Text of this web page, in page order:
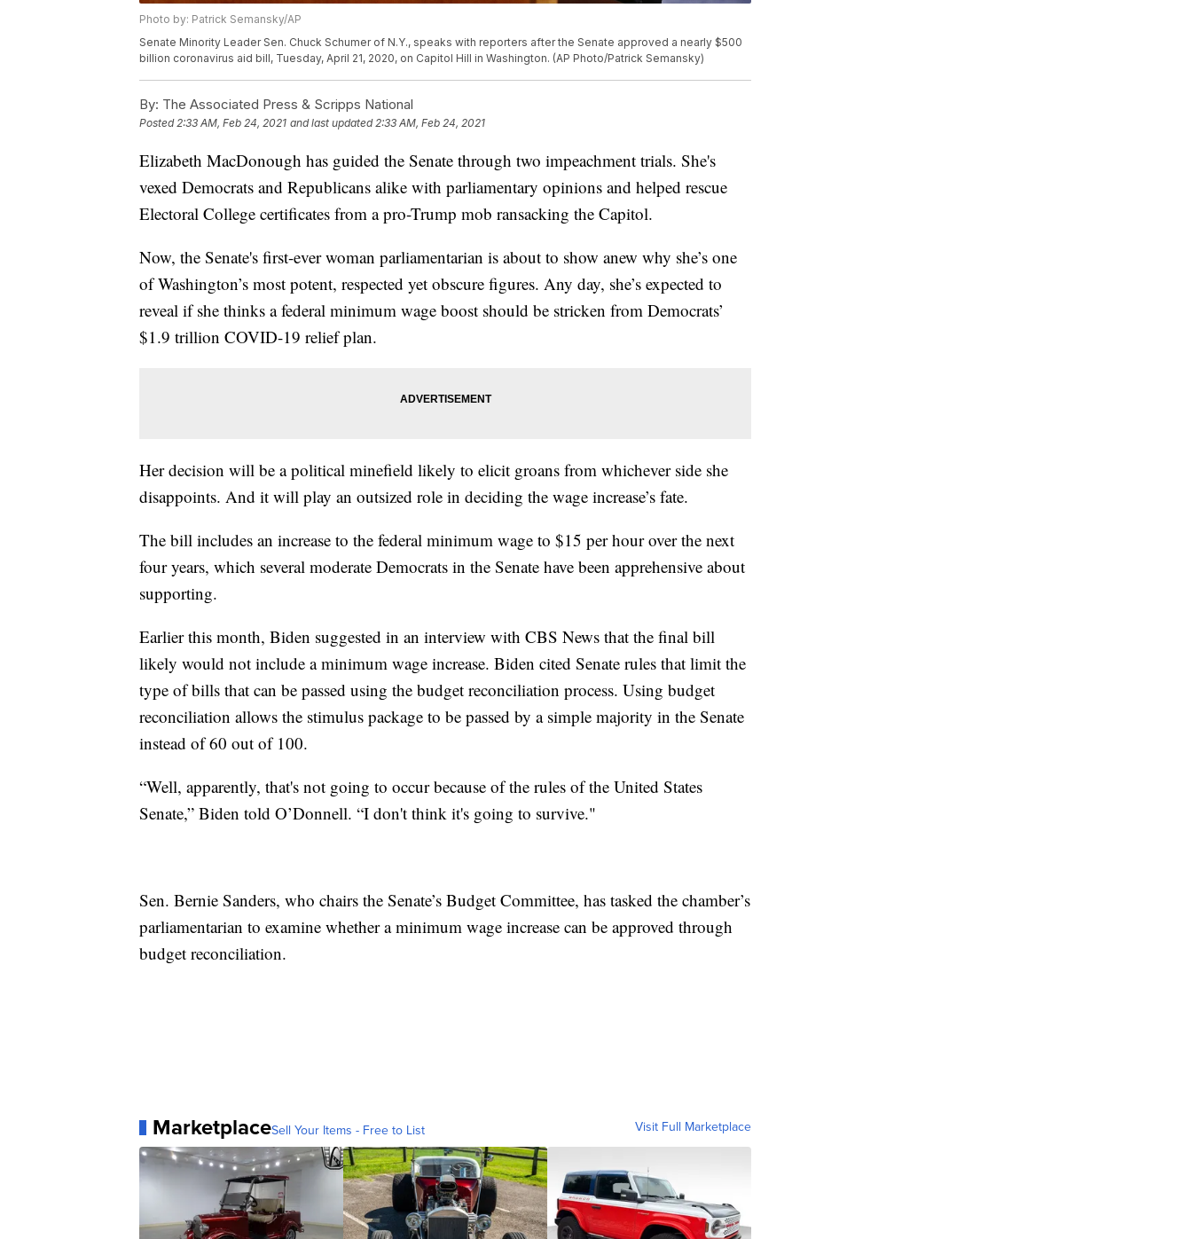
Photo by: Patrick Semansky/AP
Senate Minority Leader Sen. Chuck Schumer of N.Y., speaks with reporters after the Senate approved a nearly $500
billion coronavirus aid bill, Tuesday, April 21, 2020, on Capitol Hill in Washington. (AP Photo/Patrick Semansky)
By: The Associated Press & Scripps National
Posted2:33 AM, Feb 24, 2021 and last updated 2:33 AM, Feb 24, 2021
Elizabeth MacDonough has guided the Senate through two impeachment trials. She's
vexed Democrats and Republicans alike with parliamentary opinions and helped rescue
Electoral College certificates from a pro-Trump mob ransacking the Capitol.
Now, the Senate's first-ever woman parliamentarian is about to show anew why she’s one
of Washington’s most potent, respected yet obscure figures. Any day, she’s expected to
reveal if she thinks a federal minimum wage boost should be stricken from Democrats’
$1.9 trillion COVID-19 relief plan.
Her decision will be a political minefield likely to elicit groans from whichever side she
disappoints. And it will play an outsized role in deciding the wage increase’s fate.
The bill includes an increase to the federal minimum wage to $15 per hour over the next
four years, which several moderate Democrats in the Senate have been apprehensive about
supporting.
Earlier this month, Biden suggested in an interview with CBS News that the final bill
likely would not include a minimum wage increase. Biden cited Senate rules that limit the
type of bills that can be passed using the budget reconciliation process. Using budget
reconciliation allows the stimulus package to be passed by a simple majority in the Senate
instead of 60 out of 100.
“Well, apparently, that's not going to occur because of the rules of the United States
Senate,” Biden told O’Donnell. “I don't think it's going to survive."
Sen. Bernie Sanders, who chairs the Senate’s Budget Committee, has tasked the chamber’s
parliamentarian to examine whether a minimum wage increase can be approved through
budget reconciliation.
MarketplaceSell Your Items - Free to List Visit Full Marketplace